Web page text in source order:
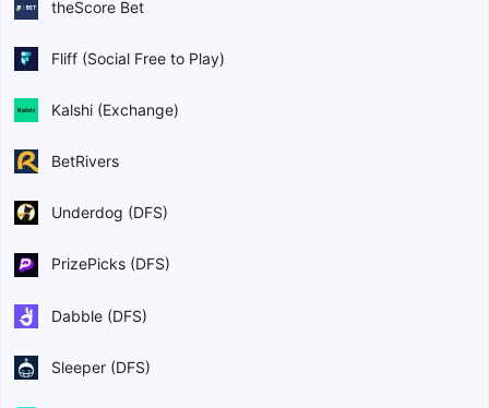
theScore Bet
Fliff (Social Free to Play)
Kalshi (Exchange)
BetRivers
Underdog (DFS)
PrizePicks (DFS)
Dabble (DFS)
Sleeper (DFS)